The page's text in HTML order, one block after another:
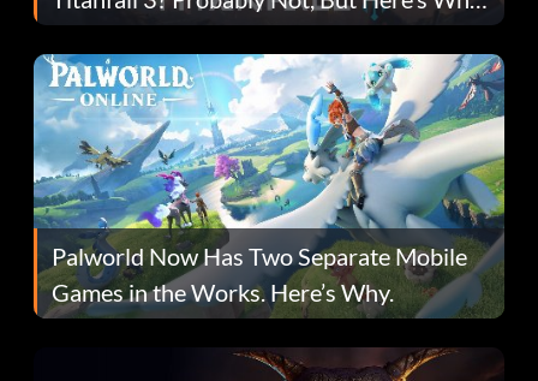
Fans Are Hopeful
Palworld Now Has Two Separate Mobile
Games in the Works. Here’s Why.